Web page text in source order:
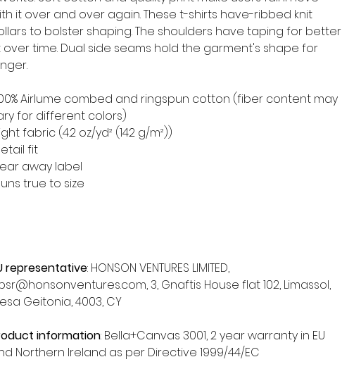
it over and over again. These t-shirts have-ribbed knit
to bolster shaping. The shoulders have taping for better
over time. Dual side seams hold the garment's shape for
Airlume combed and ringspun cotton (fiber content may
for different colors)
fabric (4.2 oz/yd² (142 g/m²))
fit
away label
true to size
representative: HONSON VENTURES LIMITED,
3, Gnaftis House flat 102, Limassol,
Geitonia, 4003, CY
information: Bella+Canvas 3001, 2 year warranty in EU
Northern Ireland as per Directive 1999/44/EC